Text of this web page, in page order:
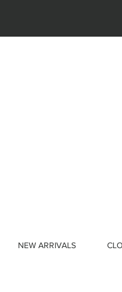
NEW ARRIVALS